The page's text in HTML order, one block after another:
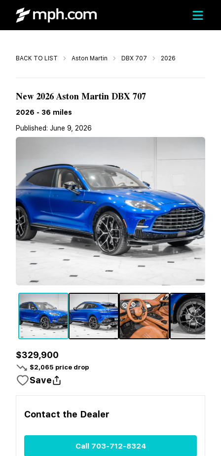
BACK TO LIST Aston Martin DBX 707 2026Call
New 2026 Aston Martin DBX 707
2026 - 36 miles
Published: June 9, 2026
$329,900
$2,065 price drop
Save
Contact the Dealer
Call 703-712-8324